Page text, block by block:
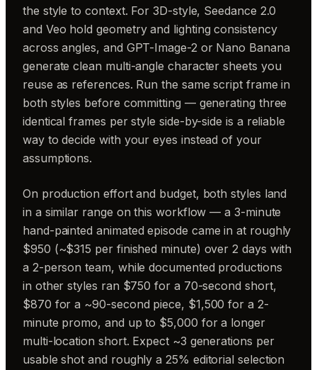
the style to context. For 3D-style, Seedance 2.0
and Veo hold geometry and lighting consistency
across angles, and GPT-Image-2 or Nano Banana
generate clean multi-angle character sheets you
reuse as references. Run the same script frame in
both styles before committing — generating three
identical frames per style side-by-side is a reliable
way to decide with your eyes instead of your
assumptions.
On production effort and budget, both styles land
in a similar range on this workflow — a 3-minute
hand-painted animated episode came in at roughly
$950 (~$315 per finished minute) over 2 days with
a 2-person team, while documented productions
in other styles ran $750 for a 70-second short,
$870 for a ~90-second piece, $1,500 for a 2-
minute promo, and up to $5,000 for a longer
multi-location short. Expect ~3 generations per
usable shot and roughly a 25% editorial selection